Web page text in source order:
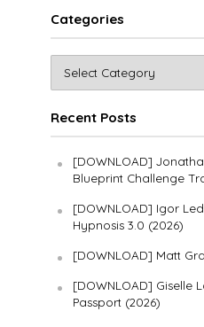
Categories
Recent Posts
[DOWNLOAD]
Blueprint Challenge
[DOWNLOAD] Igor
Hypnosis 3.0 (2026)
[DOWNLOAD] Matt
[DOWNLOAD] Giselle
Passport (2026)